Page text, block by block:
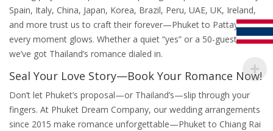
Spain, Italy, China, Japan, Korea, Brazil, Peru, UAE, UK, Ireland,
and more trust us to craft their forever—Phuket to Pattaya,
every moment glows. Whether a quiet “yes” or a 50-guest bash,
we’ve got Thailand’s romance dialed in.
Seal Your Love Story—Book Your Romance Now!
Don’t let Phuket’s proposal—or Thailand’s—slip through your
fingers. At Phuket Dream Company, our wedding arrangements
since 2015 make romance unforgettable—Phuket to Chiang Rai